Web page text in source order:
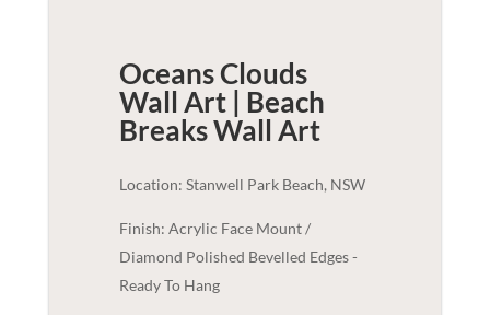
Oceans Clouds
Wall Art | Beach
BreaksWall Art
Location: Stanwell Park Beach, NSW
Finish: Acrylic Face Mount /
Diamond Polished Bevelled Edges -
Ready To Hang